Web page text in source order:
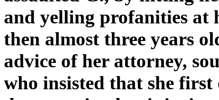
and yelling profanities at
then almost three years
advice of her attorney,
who insisted that she